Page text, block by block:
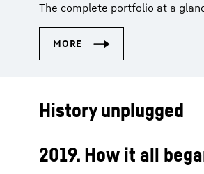
The complete portfolio at a
History unplugged
2019. How it all